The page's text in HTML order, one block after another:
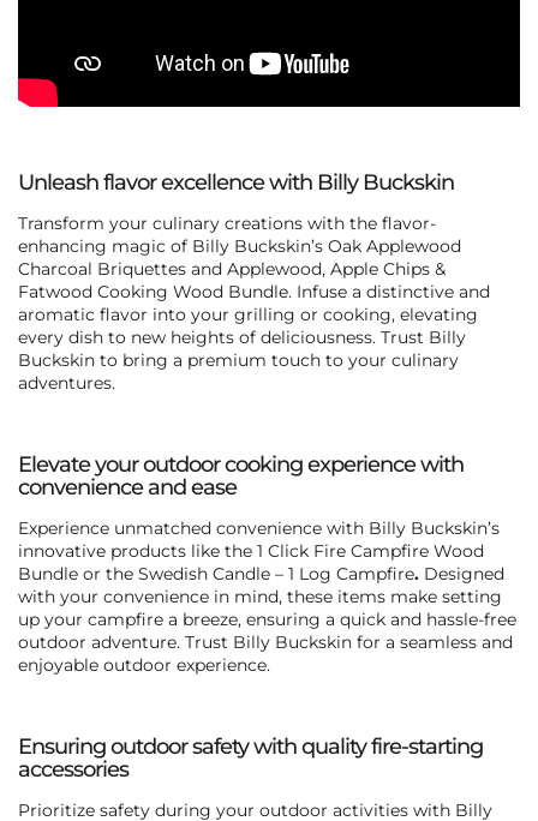
Unleash flavor excellence with Billy Buckskin
Transform your culinary creations with the flavor-
enhancing magic of Billy Buckskin’s Oak Applewood
Charcoal Briquettes and Applewood, Apple Chips &
Fatwood Cooking Wood Bundle. Infuse a distinctive and
aromatic flavor into your grilling or cooking, elevating
every dish to new heights of deliciousness. Trust Billy
Buckskin to bring a premium touch to your culinary
adventures.
Elevate your outdoor cooking experience with
convenience and ease
Experience unmatched convenience with Billy Buckskin’s
innovative products like the 1 Click Fire Campfire Wood
Bundle or the Swedish Candle – 1 Log Campfire. Designed
with your convenience in mind, these items make setting
up your campfire a breeze, ensuring a quick and hassle-free
outdoor adventure. Trust Billy Buckskin for a seamless and
enjoyable outdoor experience.
Ensuring outdoor safety with quality fire-starting
accessories
Prioritize safety during your outdoor activities with Billy